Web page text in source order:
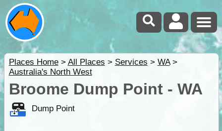
Places Home> All Places > Services > WA>
Australia's North West
Broome Dump Point - WA
Dump Point